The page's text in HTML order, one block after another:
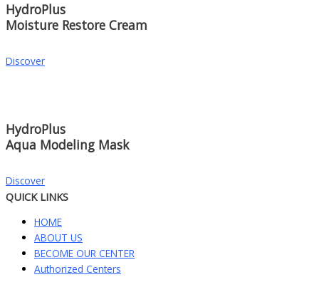
HydroPlus
Moisture Restore Cream
Discover
HydroPlus
Aqua Modeling Mask
Discover
QUICK LINKS
HOME
ABOUT US
BECOME OUR CENTER
Authorized Centers